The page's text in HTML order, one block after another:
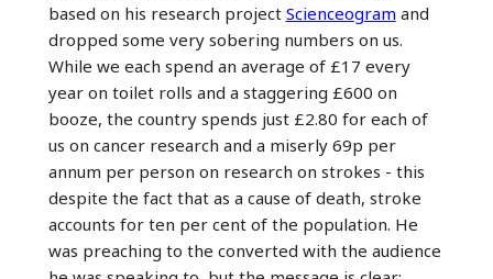
based on his research project Scienceogram and
dropped some very sobering numbers on us.
While we each spend an average of £17 every
year on toilet rolls and a staggering £600 on
booze, the country spends just £2.80 for each of
us on cancer research and a miserly 69p per
annum per person on research on strokes - this
despite the fact that as a cause of death, stroke
accounts for ten per cent of the population. He
was preaching to the converted with the audience